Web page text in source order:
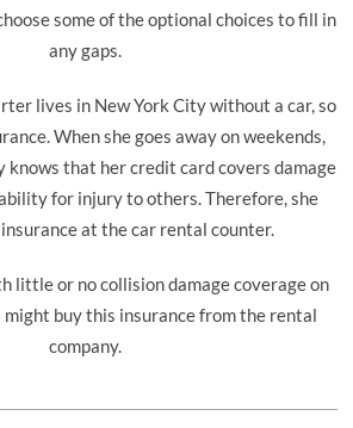
some of the optional choices to fill in
any gaps.
lives in New York City without a car, so
When she goes away on weekends,
knows that her credit card covers damage
for injury to others. Therefore, she
at the car rental counter.
little or no collision damage coverage on
buy this insurance from the rental
company.